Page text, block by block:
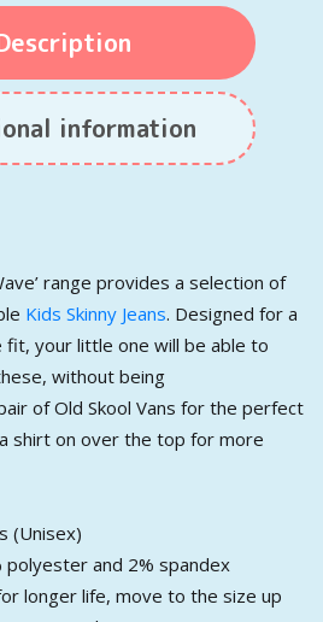
information
range provides a selection of
Kids Skinny Jeans. Designed for a
your little one will be able to
without being
of Old Skool Vans for the perfect
a shirt on over the top for more
(Unisex)
polyester and 2% spandex
longer life, move to the size up